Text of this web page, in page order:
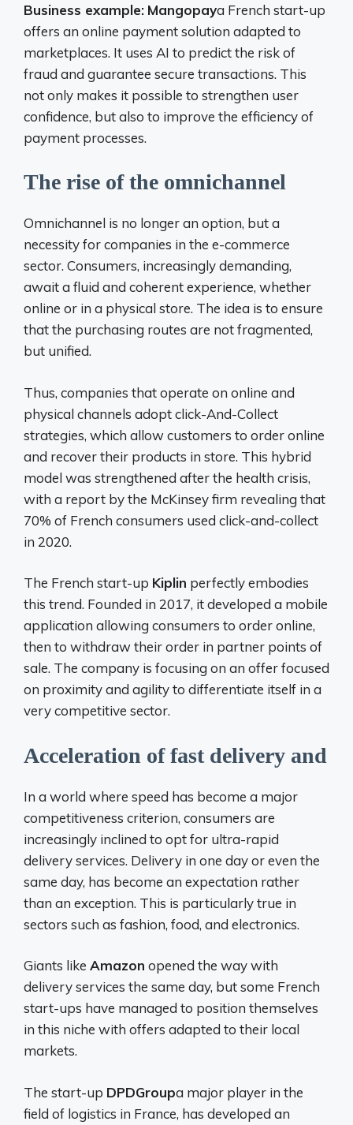
Business example: Mangopaya French start-up
offers an online payment solution adapted to
marketplaces. It uses AI to predict the risk of
fraud and guarantee secure transactions. This
not only makes it possible to strengthen user
confidence, but also to improve the efficiency of
payment processes.
The rise of the omnichannel
Omnichannel is no longer an option, but a
necessity for companies in the e-commerce
sector. Consumers, increasingly demanding,
await a fluid and coherent experience, whether
online or in a physical store. The idea is to ensure
that the purchasing routes are not fragmented,
but unified.
Thus, companies that operate on online and
physical channels adopt click-And-Collect
strategies, which allow customers to order online
and recover their products in store. This hybrid
model was strengthened after the health crisis,
with a report by the McKinsey firm revealing that
70% of French consumers used click-and-collect
in 2020.
The French start-up Kiplin perfectly embodies
this trend. Founded in 2017, it developed a mobile
application allowing consumers to order online,
then to withdraw their order in partner points of
sale. The company is focusing on an offer focused
on proximity and agility to differentiate itself in a
very competitive sector.
Acceleration of fast delivery and
In a world where speed has become a major
competitiveness criterion, consumers are
increasingly inclined to opt for ultra-rapid
delivery services. Delivery in one day or even the
same day, has become an expectation rather
than an exception. This is particularly true in
sectors such as fashion, food, and electronics.
Giants like Amazon opened the way with
delivery services the same day, but some French
start-ups have managed to position themselves
in this niche with offers adapted to their local
markets.
The start-up DPDGroupa major player in the
field of logistics in France, has developed an